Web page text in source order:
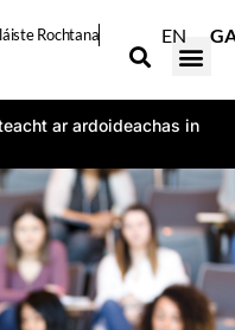
Rochtana EN
ar ardoideachas in